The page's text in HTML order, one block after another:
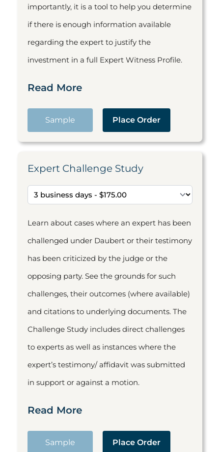
importantly, it is a tool to help you determine
if there is enough information available
regarding the expert to justify the
investment in a full Expert Witness Profile.
Read More
Sample Place Order
Expert Challenge Study
Learn about cases where an expert has been
challenged under Daubert or their testimony
has been criticized by the judge or the
opposing party. See the grounds for such
challenges, their outcomes (where available)
and citations to underlying documents. The
Challenge Study includes direct challenges
to experts as well as instances where the
expert’s testimony/ affidavit was submitted
in support or against a motion.
Read More
Sample Place Order